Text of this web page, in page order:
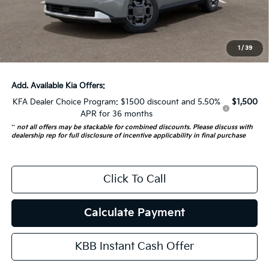
1 / 39
Doc Fee
ERT Fee:
+$35
Auffenberg Price:
$44,137
Add. Available Kia Offers:
KFA Dealer Choice Program: $1500 discount and 5.50%
APR for 36 months
$1,500
** not all offers may be stackable for combined discounts. Please discuss with
dealership rep for full disclosure of incentive applicability in final purchase
Click To Call
Calculate Payment
KBB Instant Cash Offer